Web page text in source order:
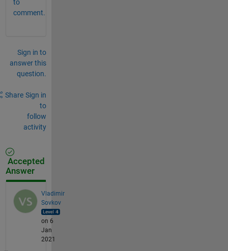
to
comment.
Sign in to
answer this
question.
Share Sign in
to
follow
activity
Accepted
Answer
Vladimir
Sovkov
on 6
Jan
2021